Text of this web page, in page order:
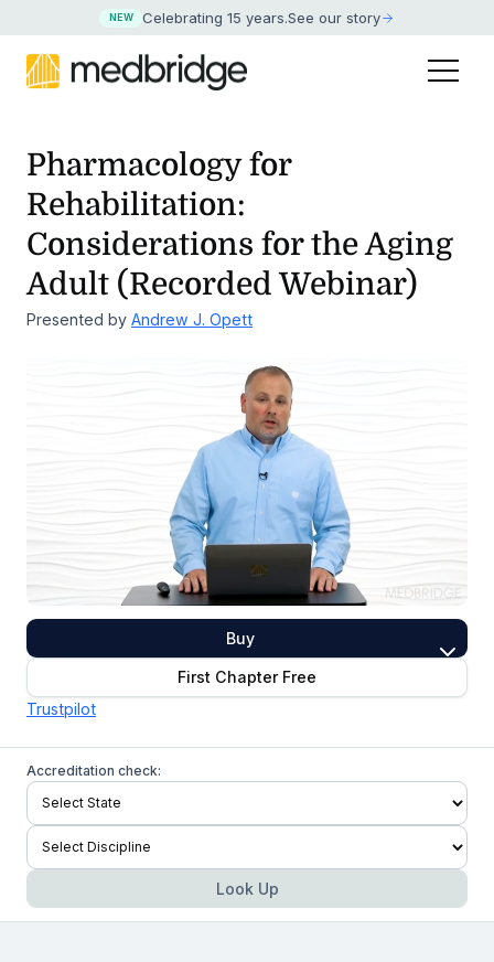
NEW Celebrating 15 years.See our story
Pharmacology for
Rehabilitation:
Considerations for theAging
Adult (Recorded Webinar)
Presented by Andrew J. Opett
Buy
First Chapter Free
Trustpilot
Accreditation check:
Look Up